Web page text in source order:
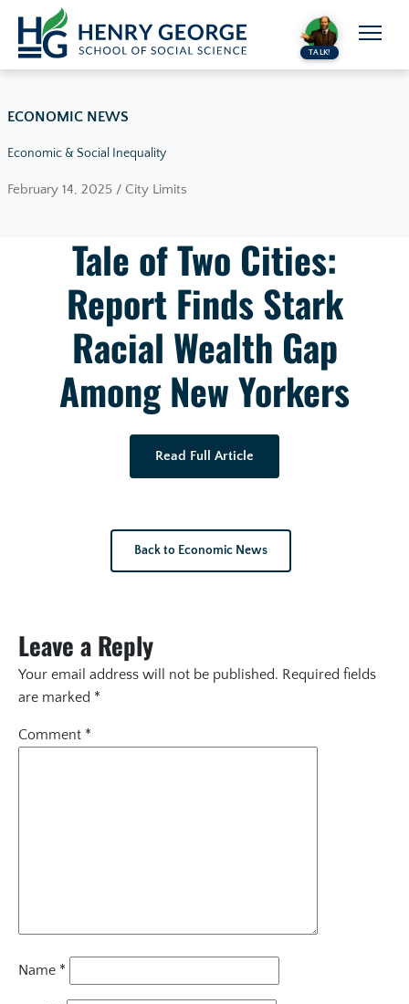
Skip to content
TALK!
ECONOMIC NEWS
Economic & Social Inequality
February 14, 2025 / City Limits
Tale of Two Cities:
Report Finds Stark
Racial Wealth Gap
Among New Yorkers
Read Full Article
Back to Economic News
Leave a Reply
Your email address will not be published. Required fields
are marked *
Comment *
Name *